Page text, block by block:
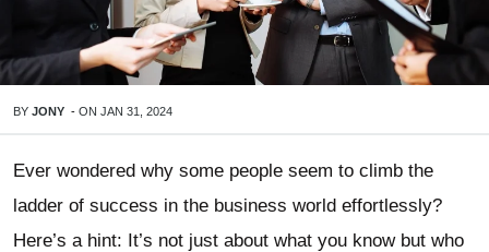
BY JONY - ON JAN 31, 2024
Ever wondered why some people seem to climb the
ladder of success in the business world effortlessly?
Here’s a hint: It’s not just about what you know but who